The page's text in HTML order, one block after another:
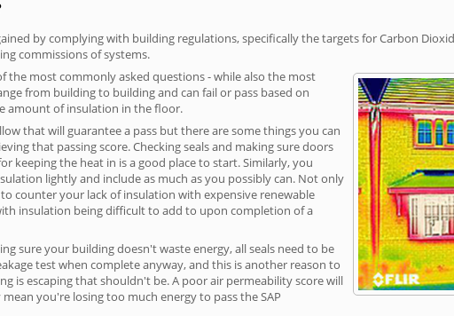
by complying with building regulations, specifically the targets for Carbon
commissions of systems.
the most commonly asked questions - while also the most
from building to building and can fail or pass based on
amount of insulation in the floor.
that will guarantee a pass but there are some things you can
that passing score. Checking seals and making sure doors
keeping the heat in is a good place to start. Similarly, you
lightly and include as much as you possibly can. Not only
counter your lack of insulation with expensive renewable
insulation being difficult to add to upon completion of a
sure your building doesn't waste energy, all seals need to be
test when complete anyway, and this is another reason to
is escaping that shouldn't be. A poor air permeability score will
you're losing too much energy to pass the SAP